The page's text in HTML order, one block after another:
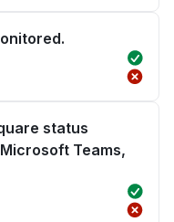
status
Teams,